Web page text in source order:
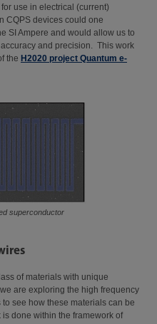
use in electrical (current)
CQPS devices could one
SI Ampere and would allow us to
and precision. This work
the H2020 project Quantum e-
superconductor
of materials with unique
are exploring the high frequency
see how these materials can be
done within the framework of